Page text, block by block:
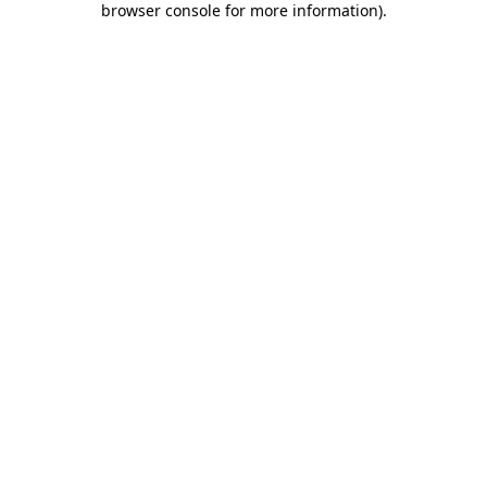
browser console for more information).